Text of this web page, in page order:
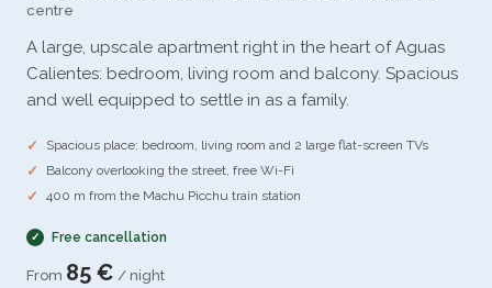
centre
A large, upscale apartment right in the heart of Aguas
Calientes: bedroom, living room and balcony. Spacious
and well equipped to settle in as a family.
Spacious place: bedroom, living room and 2 large flat-screen TVs
Balcony overlooking the street, free Wi-Fi
400 m from the Machu Picchu train station
Free cancellation
From 85 € / night